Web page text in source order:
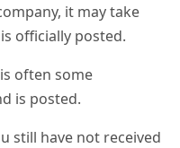
it may take
officially posted.
often some
is posted.
still have not received